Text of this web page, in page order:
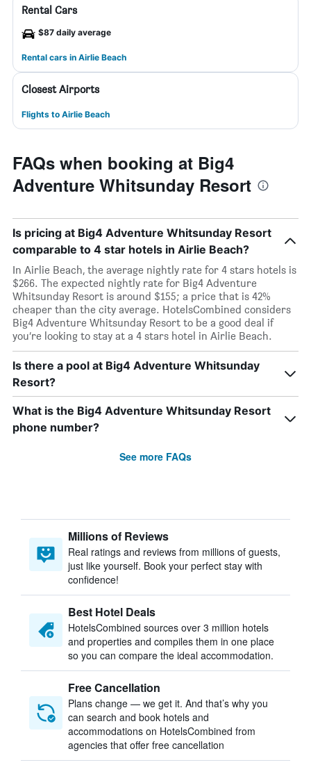
Rental Cars
$87 daily average
Rental cars in Airlie Beach
Closest Airports
Flights to Airlie Beach
FAQs when booking at Big4
Adventure Whitsunday Resort
Is pricing at Big4 Adventure Whitsunday Resort
comparable to 4 star hotels in Airlie Beach?
In Airlie Beach, the average nightly rate for 4 stars hotels is
$266. The expected nightly rate for Big4 Adventure
Whitsunday Resort is around $155; a price that is 42%
cheaper than the city average. HotelsCombined considers
Big4 Adventure Whitsunday Resort to be a good deal if
you’re looking to stay at a 4 stars hotel in Airlie Beach.
Is there a pool at Big4 Adventure Whitsunday
Resort?
What is the Big4 Adventure Whitsunday Resort
phone number?
See more FAQs
Millions of Reviews
Real ratings and reviews from millions of guests,
just like yourself. Book your perfect stay with
confidence!
Best Hotel Deals
HotelsCombined sources over 3 million hotels
and properties and compiles them in one place
so you can compare the ideal accommodation.
Free Cancellation
Plans change — we get it. And that’s why you
can search and book hotels and
accommodations on HotelsCombined from
agencies that offer free cancellation